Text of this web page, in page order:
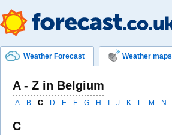
Weather Forecast Weather maps
A - Z in Belgium
A B C D E F G H J K L M N
C